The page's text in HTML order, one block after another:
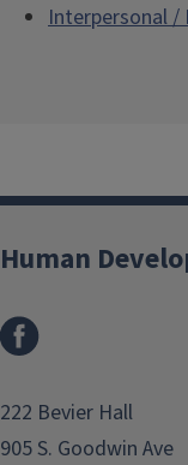
Interpersonal
Human
222 Bevier Hall
905 S. Goodwin Ave